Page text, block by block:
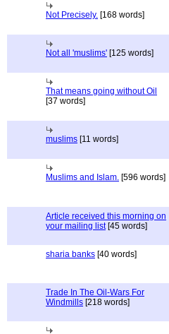
Not Precisely. [168 words]
Not all 'muslims' [125 words]
That means going without Oil
[37 words]
muslims [11 words]
Muslims and Islam. [596 words]
Article received this morning on
your mailing list[45 words]
sharia banks [40 words]
Trade In The Oil-Wars For
Windmills [218 words]